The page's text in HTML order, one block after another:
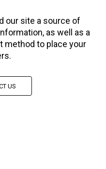
our site a source of
as well as a
method to place your
US